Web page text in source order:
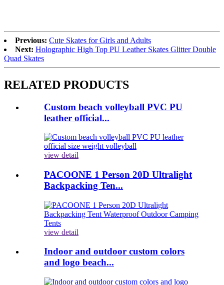
Previous: Cute Skates for Girls and Adults
Next: Holographic High Top PU Leather Skates Glitter Double
Quad Skates
RELATED PRODUCTS
Custom beach volleyball PVC PU
leather official...
view detail
PACOONE 1 Person 20D Ultralight
Backpacking Ten...
view detail
Indoor and outdoor custom colors
and logo beach...